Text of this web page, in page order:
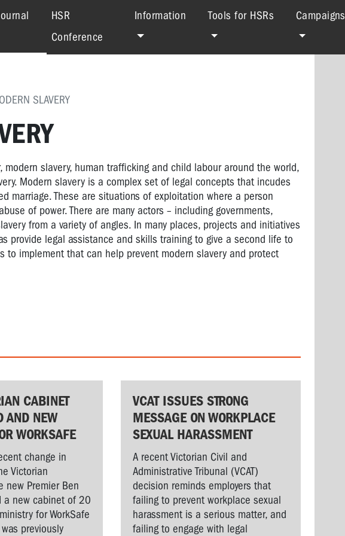
(current)
HSR
Conference
Information Tools for HSRs Campaigns
SLAVERY
slavery, human trafficking and child labour around the world,
Modern slavery is a complex set of legal concepts that incudes
marriage. These are situations of exploitation where a person
of power. There are many actors – including governments,
from a variety of angles. In many places, projects and initiatives
provide legal assistance and skills training to give a second life to
to implement that can help prevent modern slavery and protect
CABINET
AND NEW
WORKSAFE
change in
Victorian
new Premier Ben
a new cabinet of 20
for WorkSafe
previously
VCAT ISSUES STRONG
MESSAGE ON WORKPLACE
SEXUAL HARASSMENT
A recent Victorian Civil and
Administrative Tribunal (VCAT)
decision reminds employers that
failing to prevent workplace sexual
harassment is a serious matter, and
failing to engage with legal